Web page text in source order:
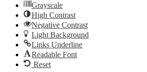
Grayscale
High Contrast
Negative Contrast
Light Background
Links Underline
Readable Font
Reset